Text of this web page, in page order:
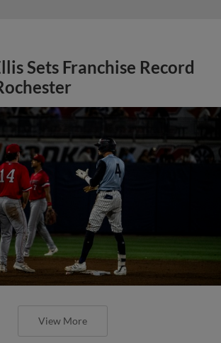
Sets Franchise Record
View More